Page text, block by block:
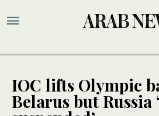
IOC lifts Olympic
Belarus but Russia